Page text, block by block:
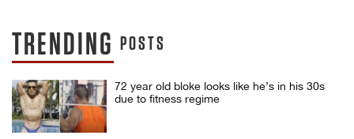
TRENDING POSTS
72 year old bloke looks like he’s in his 30s
due to fitness regime